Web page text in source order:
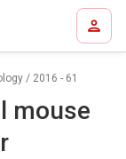
/ 2016 - 61
mouse